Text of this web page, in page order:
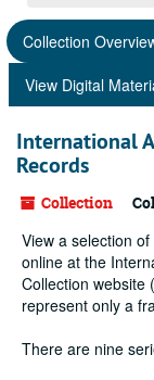
Collection
View Digital
International
Records
Collection
View a selection
online at the
Collection website
represent only a
There are nine